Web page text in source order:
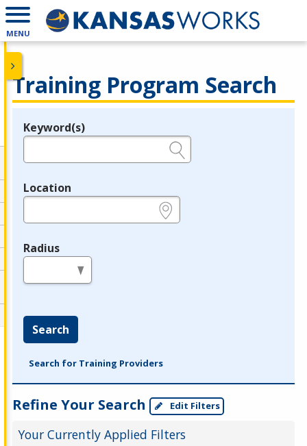
MENU
Training Program Search
Legend
Keyword(s)
Location
Radius
Search
Search for Training Providers
Refine Your Search Edit Filters
Your Currently Applied Filters